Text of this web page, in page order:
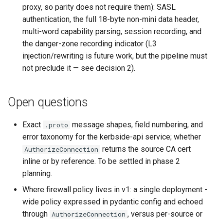
proxy, so parity does not require them): SASL
authentication, the full 18-byte non-mini data header,
multi-word capability parsing, session recording, and
the danger-zone recording indicator (L3
injection/rewriting is future work, but the pipeline must
not preclude it — see decision 2).
Open questions
Exact .proto message shapes, field numbering, and
error taxonomy for the kerbside-api service; whether
AuthorizeConnection returns the source CA cert
inline or by reference. To be settled in phase 2
planning.
Where firewall policy lives in v1: a single deployment -
wide policy expressed in pydantic config and echoed
through AuthorizeConnection , versus per-source or